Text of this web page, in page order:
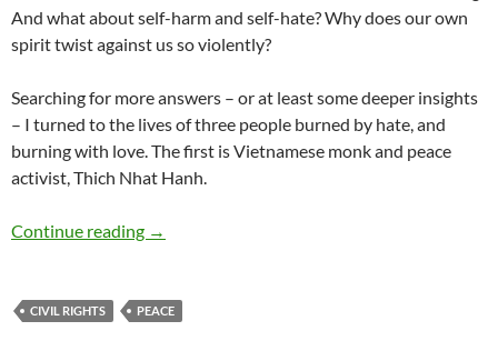
And what about self-harm and self-hate? Why does our own
spirit twist against us so violently?
Searching for more answers – or at least some deeper insights
– I turned to the lives of three people burned by hate, and
burning with love. The first is Vietnamese monk and peace
activist, Thich Nhat Hanh.
Continue reading Sacred Fires: Betty Shabazz, MLK and Thich
→
CIVIL RIGHTS PEACE